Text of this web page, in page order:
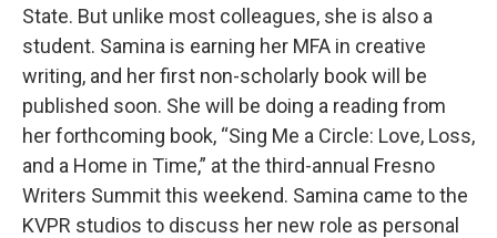
State. But unlike most colleagues, she is also a
student. Samina is earning her MFA in creative
writing, and her first non-scholarly book will be
published soon. She will be doing a reading from
her forthcoming book, “Sing Me a Circle: Love, Loss,
and a Home in Time,” at the third-annual Fresno
Writers Summit this weekend. Samina came to the
KVPR studios to discuss her new role as personal